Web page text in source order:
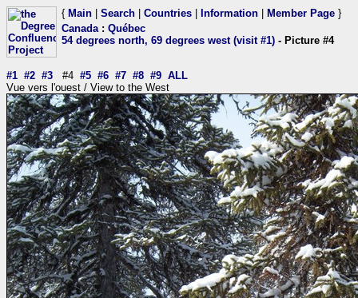
{ Main Search Countries Information Member Page }
Canada: Québec
54 degrees north, 69 degrees west (visit #1) - Picture #4
#1 #2 #3 #4 #5 #6 #7 #8 #9 ALL
Vue vers l'ouest / View to the West